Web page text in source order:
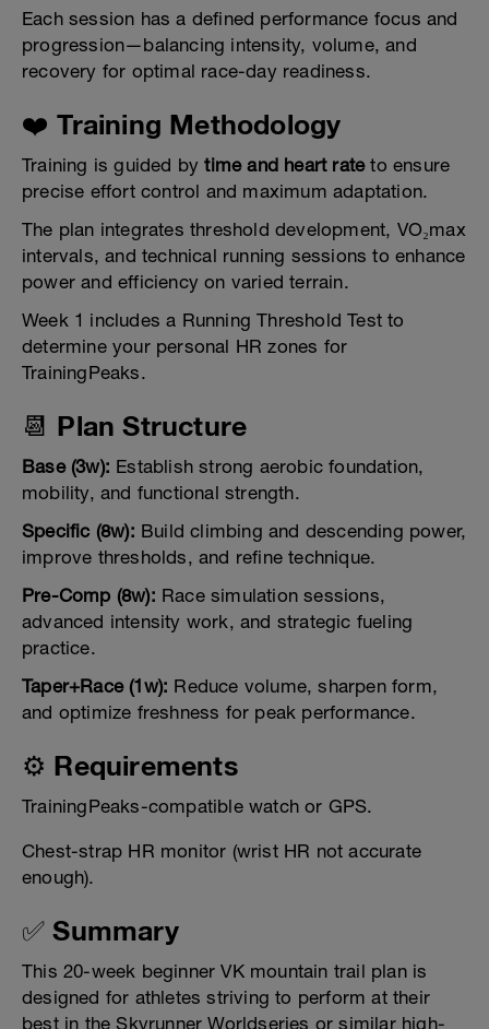
Each session has a defined performance focus and
progression—balancing intensity, volume, and
recovery for optimal race-day readiness.
❤️ Training Methodology
Training is guided bytime and heart rateto ensure
precise effort control and maximum adaptation.
The plan integrates threshold development, VO₂max
intervals, and technical running sessions to enhance
power and efficiency on varied terrain.
Week 1 includes a Running Threshold Test to
determine your personal HR zones for
TrainingPeaks.
📆 Plan Structure
Base (3w): Establish strong aerobic foundation,
mobility, and functional strength.
Specific (8w): Build climbing and descending power,
improve thresholds, and refine technique.
Pre-Comp (8w): Race simulation sessions,
advanced intensity work, and strategic fueling
practice.
Taper+Race (1w): Reduce volume, sharpen form,
and optimize freshness for peak performance.
⚙️ Requirements
TrainingPeaks-compatible watch or GPS.
Chest-strap HR monitor (wrist HR not accurate
enough).
✅ Summary
This 20-week beginner VK mountain trail plan is
designed for athletes striving to perform at their
best in the Skyrunner Worldseries or similar high-